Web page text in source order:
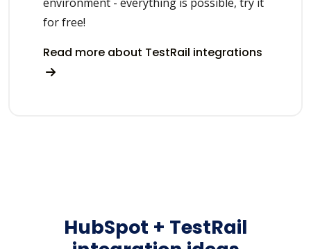
for free!
Read more about TestRail integrations
HubSpot + TestRail